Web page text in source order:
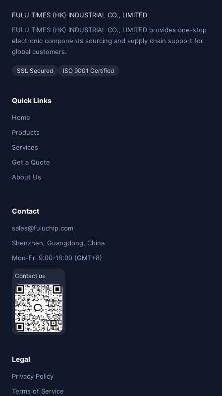
FULU TIMES (HK) INDUSTRIAL CO., LIMITED
FULU TIMES (HK) INDUSTRIAL CO., LIMITED provides one-stop
electronic components sourcing and supply chain support for
global customers.
SSL Secured ISO 9001 Certified
Quick Links
Home
Products
Services
Get a Quote
About Us
Contact
sales@fuluchip.com
Shenzhen, Guangdong, China
Mon-Fri 9:00-18:00 (GMT+8)
Contact us
Legal
Privacy Policy
Terms of Service